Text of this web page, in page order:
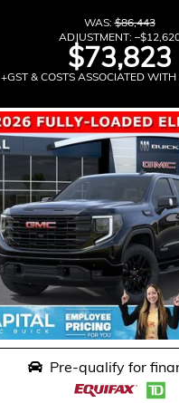
WAS:$86,443
ADJUSTMENT: –
$73,823
+GST & COSTS ASSOCIATED
Pre-qualify for